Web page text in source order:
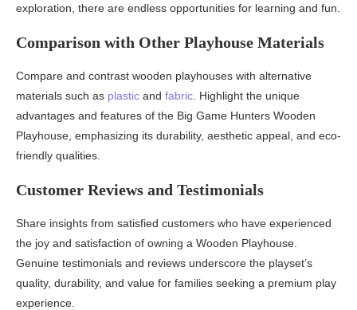
exploration, there are endless opportunities for learning and fun.
Comparison with Other Playhouse Materials
Compare and contrast wooden playhouses with alternative
materials such as plastic and fabric . Highlight the unique
advantages and features of the Big Game Hunters Wooden
Playhouse, emphasizing its durability, aesthetic appeal, and eco-
friendly qualities.
Customer Reviews and Testimonials
Share insights from satisfied customers who have experienced
the joy and satisfaction of owning a Wooden Playhouse.
Genuine testimonials and reviews underscore the playset’s
quality, durability, and value for families seeking a premium play
experience.